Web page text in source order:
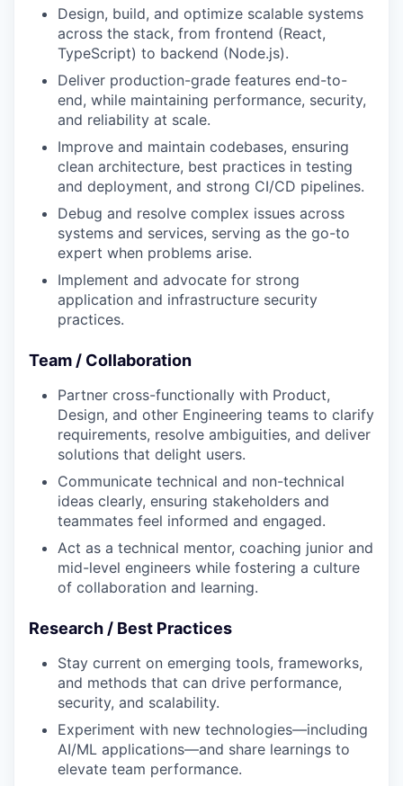
Design, build, and optimize scalable systems
across the stack, from frontend (React,
TypeScript) to backend (Node.js).
Deliver production-grade features end-to-
end, while maintaining performance, security,
and reliability at scale.
Improve and maintain codebases, ensuring
clean architecture, best practices in testing
and deployment, and strong CI/CD pipelines.
Debug and resolve complex issues across
systems and services, serving as the go-to
expert when problems arise.
Implement and advocate for strong
application and infrastructure security
practices.
Team / Collaboration
Partner cross-functionally with Product,
Design, and other Engineering teams to clarify
requirements, resolve ambiguities, and deliver
solutions that delight users.
Communicate technical and non-technical
ideas clearly, ensuring stakeholders and
teammates feel informed and engaged.
Act as a technical mentor, coaching junior and
mid-level engineers while fostering a culture
of collaboration and learning.
Research / Best Practices
Stay current on emerging tools, frameworks,
and methods that can drive performance,
security, and scalability.
Experiment with new technologies—including
AI/ML applications—and share learnings to
elevate team performance.